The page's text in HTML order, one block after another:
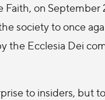
on September
society to once
the Ecclesia Dei
to insiders, but